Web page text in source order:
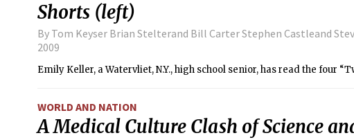
Shorts (left)
By Tom Keyser Brian Stelterand Bill Carter Stephen Castleand
2009
Emily Keller, a Watervliet, N.Y., high school senior, has read the four
WORLD AND NATION
A Medical Culture Clash of Science